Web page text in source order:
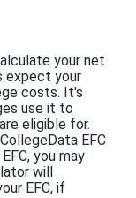
your net
expect your
costs. It's
use it to
eligible for.
EFC
you may
will
EFC, if